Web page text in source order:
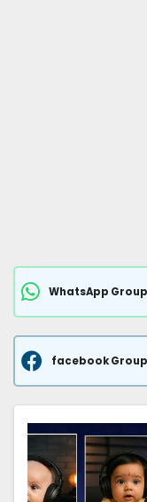
WhatsApp Group
facebook Group